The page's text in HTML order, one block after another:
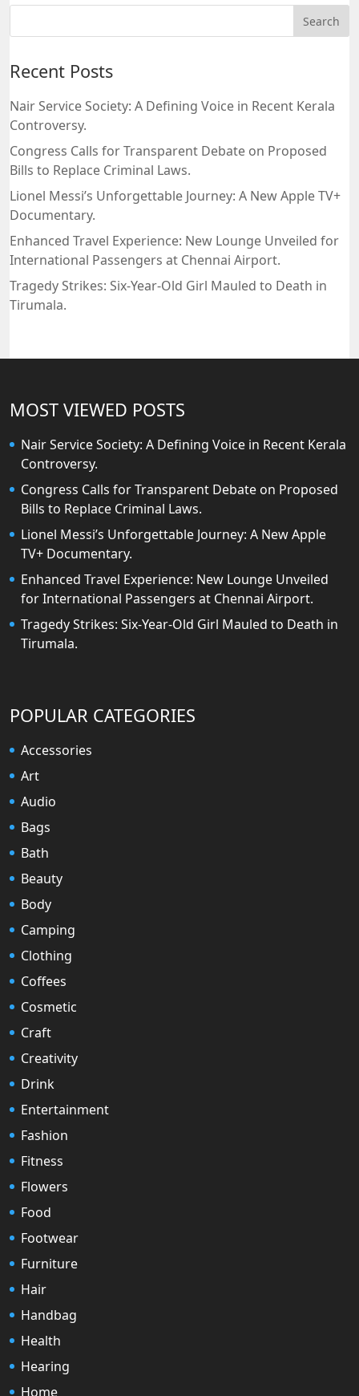
Recent Posts
Nair Service Society: A Defining Voice in Recent Kerala
Controversy.
Congress Calls for Transparent Debate on Proposed
Bills to Replace Criminal Laws.
Lionel Messi’s Unforgettable Journey: A New Apple TV+
Documentary.
Enhanced Travel Experience: New Lounge Unveiled for
International Passengers at Chennai Airport.
Tragedy Strikes: Six-Year-Old Girl Mauled to Death in
Tirumala.
MOST VIEWED POSTS
Nair Service Society: A Defining Voice in Recent Kerala
Controversy.
Congress Calls for Transparent Debate on Proposed
Bills to Replace Criminal Laws.
Lionel Messi’s Unforgettable Journey: A New Apple
TV+ Documentary.
Enhanced Travel Experience: New Lounge Unveiled
for International Passengers at Chennai Airport.
Tragedy Strikes: Six-Year-Old Girl Mauled to Death in
Tirumala.
POPULAR CATEGORIES
Accessories
Art
Audio
Bags
Bath
Beauty
Body
Camping
Clothing
Coffees
Cosmetic
Craft
Creativity
Drink
Entertainment
Fashion
Fitness
Flowers
Food
Footwear
Furniture
Hair
Handbag
Health
Hearing
Home